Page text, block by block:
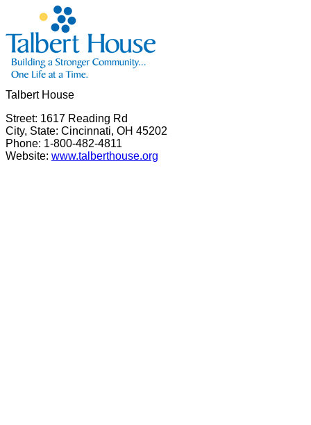
Talbert House
Street: 1617 Reading Rd
City, State: Cincinnati, OH 45202
Phone: 1-800-482-4811
Website: www.talberthouse.org